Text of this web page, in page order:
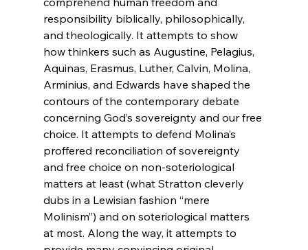
responsibility biblically, philosophically,
and theologically. It attempts to show
how thinkers such as Augustine, Pelagius,
Aquinas, Erasmus, Luther, Calvin, Molina,
Arminius, and Edwards have shaped the
contours of the contemporary debate
concerning God’s sovereignty and our free
choice. It attempts to defend Molina’s
proffered reconciliation of sovereignty
and free choice on non-soteriological
matters at least (what Stratton cleverly
dubs in a Lewisian fashion “mere
Molinism”) and on soteriological matters
at most. Along the way, it attempts to